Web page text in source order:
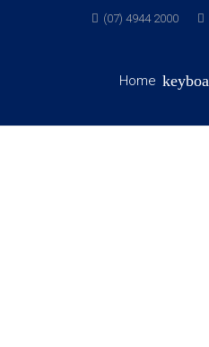
(07) 4944 2000
Home